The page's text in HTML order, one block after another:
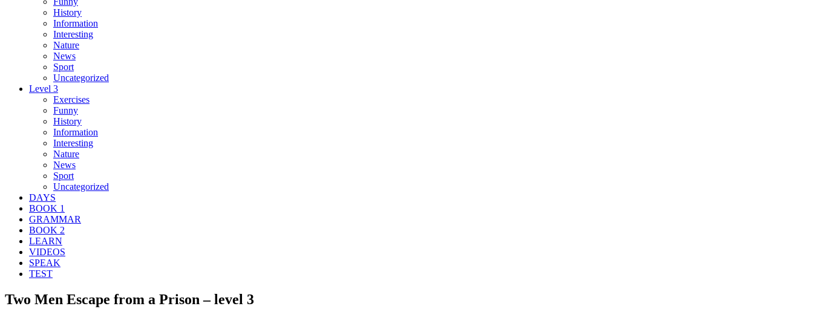
History
Information
Interesting
Nature
News
Sport
Uncategorized
Level 3
Exercises
Funny
History
Information
Interesting
Nature
News
Sport
Uncategorized
DAYS
BOOK 1
GRAMMAR
BOOK 2
LEARN
VIDEOS
SPEAK
TEST
Two Men Escape from a Prison – level 3